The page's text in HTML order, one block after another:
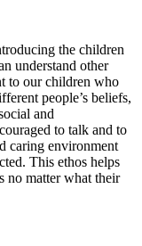
the children
understand other
to our children who
people’s beliefs,
and
to talk and to
caring environment
This ethos helps
no matter what their